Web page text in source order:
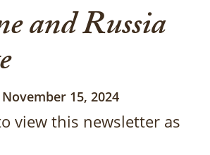
and Russia
15, 2024
view this newsletter as